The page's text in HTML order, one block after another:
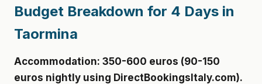
Budget Breakdown for 4 Days in
Taormina
Accommodation: 350-600 euros (90-150
euros nightly using DirectBookingsItaly.com).